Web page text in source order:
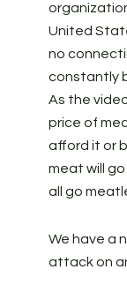
United
no
constantly
As the
price of
afford it or
meat will
all go
We have a
attack on